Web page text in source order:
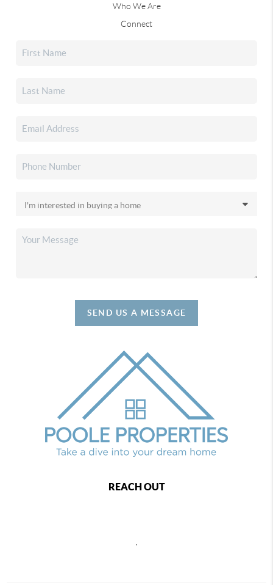
Who We Are
Connect
SEND US A MESSAGE
REACH OUT